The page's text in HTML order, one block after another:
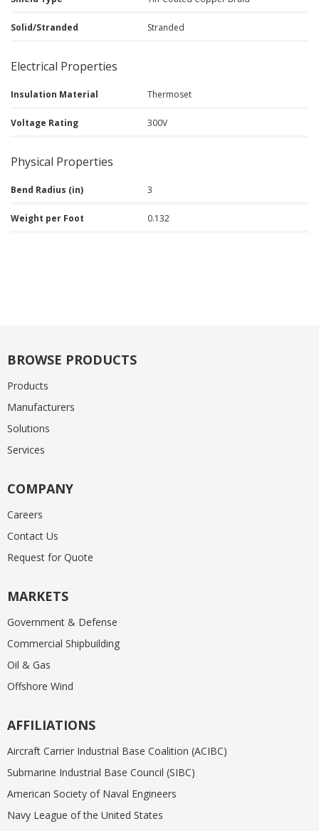
Solid/Stranded Stranded
Electrical Properties
Insulation Material Thermoset
Voltage Rating 300V
Physical Properties
Bend Radius (in) 3
Weight per Foot 0.132
BROWSE PRODUCTS
Products
Manufacturers
Solutions
Services
COMPANY
Careers
Contact Us
Request for Quote
MARKETS
Government & Defense
Commercial Shipbuilding
Oil & Gas
Offshore Wind
AFFILIATIONS
Aircraft Carrier Industrial Base Coalition (ACIBC)
Submarine Industrial Base Council (SIBC)
American Society of Naval Engineers
Navy League of the United States